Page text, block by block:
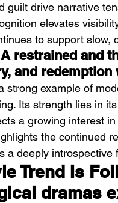
guilt drive narrative
elevates
to support slow,
restrained and
and
strong example of
Its strength lies in
a growing interest
the continued
a deeply
Trend Is
dramas